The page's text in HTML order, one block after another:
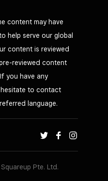
content may have
help serve our global
content is reviewed
reviewed content
you have any
to contact
language.
Pte. Ltd.